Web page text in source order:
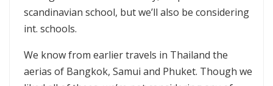
scandinavian school, but we’ll also be considering
int. schools.
We know from earlier travels in Thailand the
aerias of Bangkok, Samui and Phuket. Though we